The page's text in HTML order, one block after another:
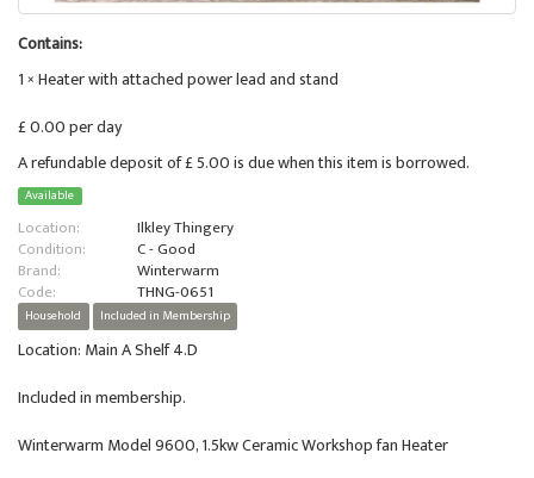
Contains:
1 × Heater with attached power lead and stand
£ 0.00 per day
A refundable deposit of £ 5.00 is due when this item is borrowed.
Available
Location:
Ilkley Thingery
Condition:
C - Good
Brand:
Winterwarm
Code:
THNG-0651
Household Included in Membership
Location: Main A Shelf 4.D
Included in membership.
Winterwarm Model 9600, 1.5kw Ceramic Workshop fan Heater